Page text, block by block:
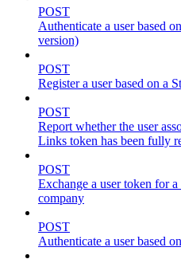
POST
Authenticate a user based
version)
POST
Register a user based on a
POST
Report whether the user
Links token has been fully
POST
Exchange a user token for
company
POST
Authenticate a user based